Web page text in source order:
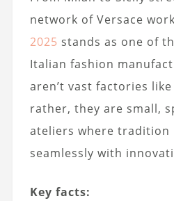
network of Versace
2025 stands as one of
Italian fashion
aren’t vast factories
rather, they are small,
ateliers where tradition
seamlessly with
Key facts: